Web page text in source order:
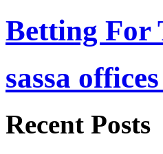
Betting For
sassa
Recent Posts